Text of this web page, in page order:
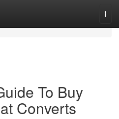
To Buy
Converts